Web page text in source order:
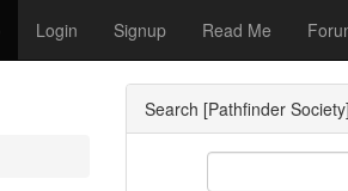
Login Signup Read Me
Search [Pathfinder